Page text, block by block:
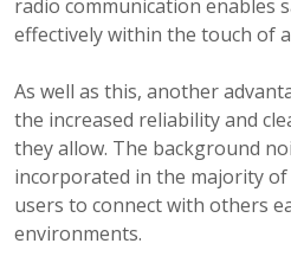
radio communication enables
effectively within the touch of
As well as this, another
the increased reliability and
they allow. The background
incorporated in the majority
users to connect with others
environments.